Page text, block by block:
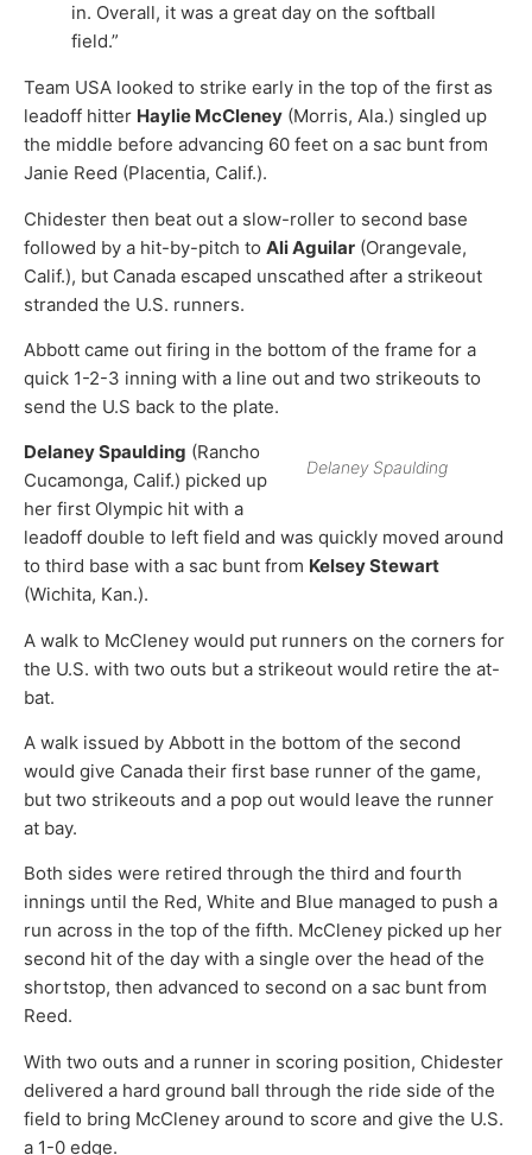
in. Overall, it was a great day on the softball
field.”
Team USA looked to strike early in the top of the first as
leadoff hitter Haylie McCleney (Morris, Ala.) singled up
the middle before advancing 60 feet on a sac bunt from
Janie Reed (Placentia, Calif.).
Chidester then beat out a slow-roller to second base
followed by a hit-by-pitch to Ali Aguilar (Orangevale,
Calif.), but Canada escaped unscathed after a strikeout
stranded the U.S. runners.
Abbott came out firing in the bottom of the frame for a
quick 1-2-3 inning with a line out and two strikeouts to
send the U.S back to the plate.
Delaney Spaulding
Delaney Spaulding (Rancho
Cucamonga, Calif.) picked up
her first Olympic hit with a
leadoff double to left field and was quickly moved around
to third base with a sac bunt from Kelsey Stewart
(Wichita, Kan.).
A walk to McCleney would put runners on the corners for
the U.S. with two outs but a strikeout would retire the at-
bat.
A walk issued by Abbott in the bottom of the second
would give Canada their first base runner of the game,
but two strikeouts and a pop out would leave the runner
at bay.
Both sides were retired through the third and fourth
innings until the Red, White and Blue managed to push a
run across in the top of the fifth. McCleney picked up her
second hit of the day with a single over the head of the
shortstop, then advanced to second on a sac bunt from
Reed.
With two outs and a runner in scoring position, Chidester
delivered a hard ground ball through the ride side of the
field to bring McCleney around to score and give the U.S.
a 1-0 edge.